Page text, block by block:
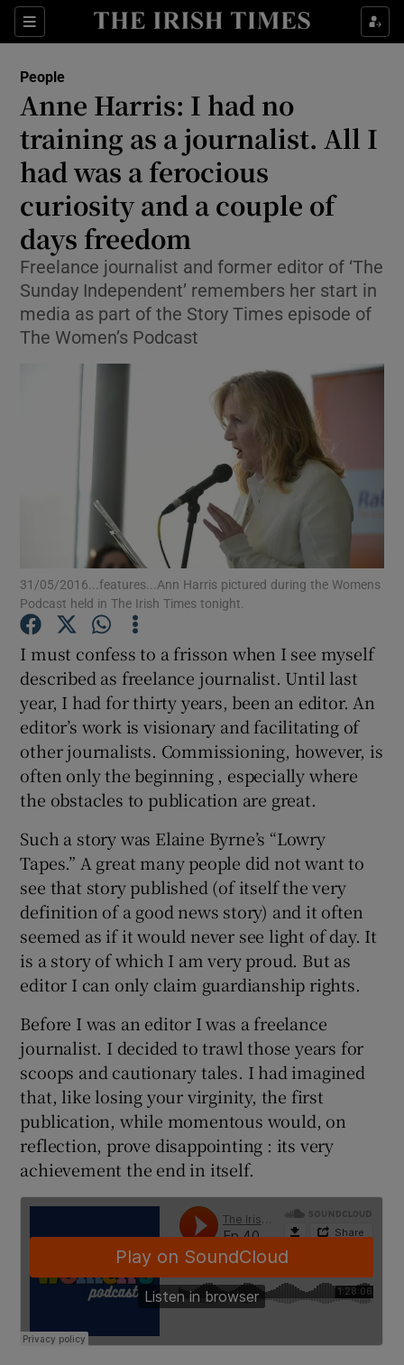
Sections
Show Culture sub sections
Show Technology sub sections
Show Science sub sections
Show Motors sub sections
Show Podcasts sub sections
Show Gaeilge sub sections
Show Sponsored sub sections
People
Anne Harris: I had no
training as a journalist. All I
had was a ferocious
curiosity and a couple of
days freedom
Freelance journalist and former editor of ‘The
Sunday Independent’ remembers her start in
media as part of the Story Times episode of
The Women’s Podcast
31/05/2016...features...Ann Harris pictured during the Womens
Podcast held in The Irish Times tonight.
I must confess to a frisson when I see myself
described as freelance journalist. Until last
year, I had for thirty years, been an editor. An
editor’s work is visionary and facilitating of
other journalists. Commissioning, however, is
often only the beginning , especially where
the obstacles to publication are great.
Such a story was Elaine Byrne’s “Lowry
Tapes.” A great many people did not want to
see that story published (of itself the very
definition of a good news story) and it often
seemed as if it would never see light of day. It
is a story of which I am very proud. But as
editor I can only claim guardianship rights.
Before I was an editor I was a freelance
journalist. I decided to trawl those years for
scoops and cautionary tales. I had imagined
that, like losing your virginity, the first
publication, while momentous would, on
reflection, prove disappointing : its very
achievement the end in itself.